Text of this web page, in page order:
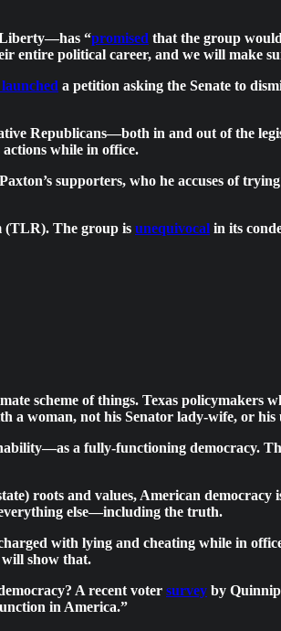
Liberty—has “promised that the group
entire political career, and we will make
launched a petition asking the Senate to
Republicans—both in and out of the
while in office.
supporters, who he accuses of
(TLR). The group is unequivocal in its
scheme of things. Texas policymakers
a woman, not his Senator lady-wife, or his
a fully-functioning democracy.
roots and values, American
else—including the truth.
with lying and cheating while in
will show that.
A recent voter survey by
in America.”